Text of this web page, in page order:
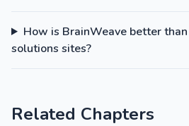
How is BrainWeave better
solutions sites?
Related Chapters